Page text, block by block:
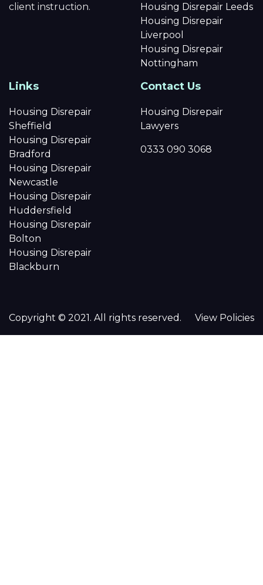
client instruction.
Housing Disrepair Leeds
Housing Disrepair
Liverpool
Housing Disrepair
Nottingham
Links
Housing Disrepair
Sheffield
Housing Disrepair
Bradford
Housing Disrepair
Newcastle
Housing Disrepair
Huddersfield
Housing Disrepair
Bolton
Housing Disrepair
Blackburn
Contact Us
Housing Disrepair
Lawyers
0333 090 3068
Copyright © 2021. All rights reserved. View Policies